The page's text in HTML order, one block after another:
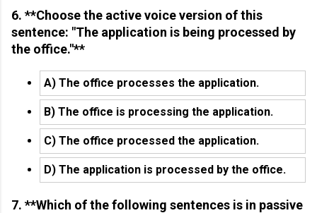
6. **Choose the active voice version of this
sentence: "The application is being processed by
the office."**
A) The office processes the application.
B) The office is processing the application.
C) The office processed the application.
D) The application is processed by the office.
7. **Which of the following sentences is in passive